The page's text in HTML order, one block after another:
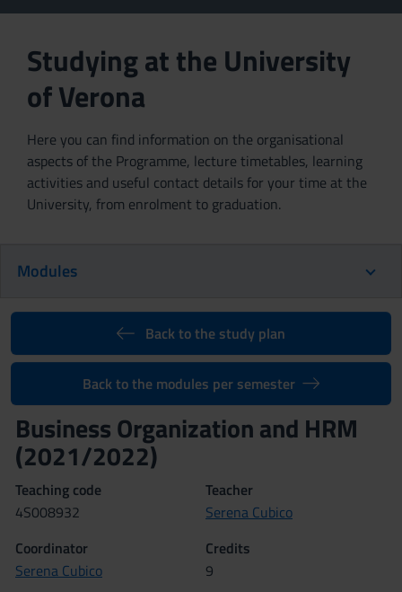
Studying at the University
of Verona
Here you can find information on the organisational
aspects of the Programme, lecture timetables, learning
activities and useful contact details for your time at the
University, from enrolment to graduation.
Modules
Back to the study plan
Back to the modules per semester
Business Organization and HRM
(2021/2022)
Teaching code
4S008932
Teacher
Serena Cubico
Coordinator
Serena Cubico
Credits
9